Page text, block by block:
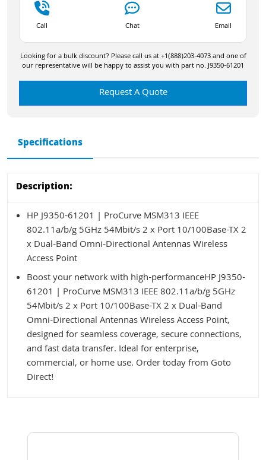
Call Chat Email
Looking for a bulk discount? Please call us at +1(888)203-4073 and one of
our representative will be happy to assist you with part no. J9350-61201
Request A Quote
Specifications
Description:
HP J9350-61201 | ProCurve MSM313 IEEE
802.11a/b/g 5GHz 54Mbit/s 2 x Port 10/100Base-TX 2
x Dual-Band Omni-Directional Antennas Wireless
Access Point
Boost your network with high-performanceHP J9350-
61201 | ProCurve MSM313 IEEE 802.11a/b/g 5GHz
54Mbit/s 2 x Port 10/100Base-TX 2 x Dual-Band
Omni-Directional Antennas Wireless Access Point,
designed for seamless coverage, secure connections,
and fast data transfer. Ideal for enterprise,
commercial, or home use. Order today from Goto
Direct!